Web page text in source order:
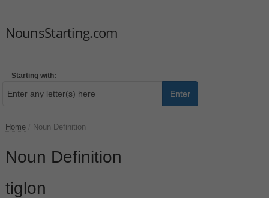
NounsStarting.com
Starting with:
Enter
Home Noun Definition
Noun Definition
tiglon